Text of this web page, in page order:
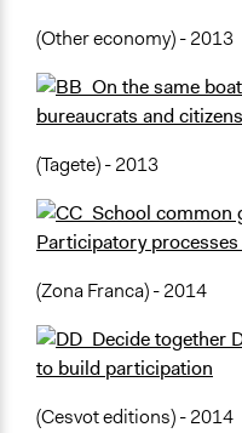
(Other economy) - 2013
bureaucrats and
(Tagete) - 2013
Participatory
(Zona Franca) - 2014
to build participation
(Cesvot editions) - 2014